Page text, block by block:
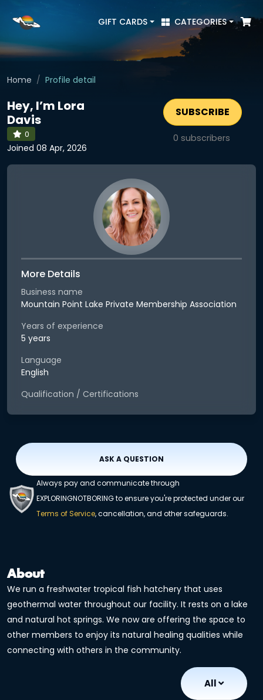
GIFT CARDS CATEGORIES
Home Profile detail
Hey, I’m Lora
Davis
0
Joined 08 Apr, 2026
SUBSCRIBE
0 subscribers
More Details
Business name
Mountain Point Lake Private Membership Association
Years of experience
5 years
Language
English
Qualification / Certifications
ASK A QUESTION
Always pay and communicate through
EXPLORINGNOTBORING to ensure you're protected under our
Terms of Service, cancellation, and other safeguards.
About
We run a freshwater tropical fish hatchery that uses
geothermal water throughout our facility. It rests on a lake
and natural hot springs. We now are offering the space to
other members to enjoy its natural healing qualities while
connecting with others in the community.
All